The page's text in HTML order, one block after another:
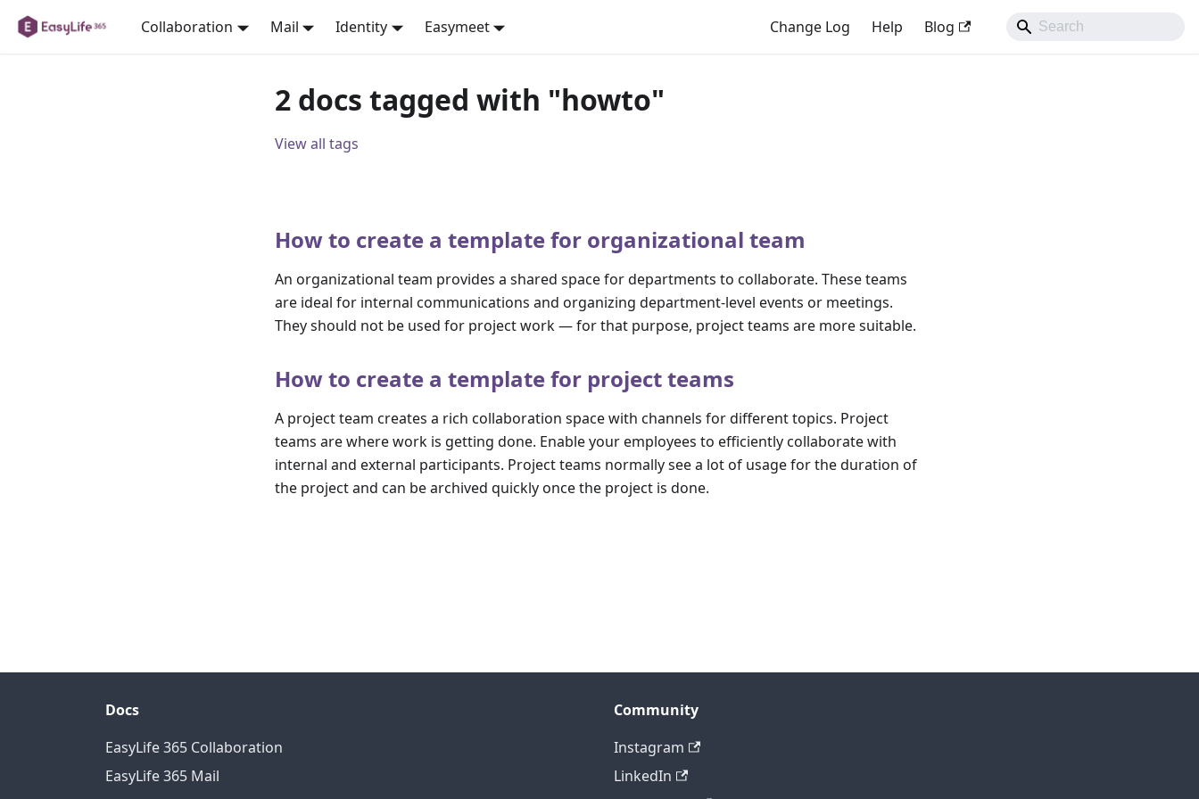
Collaboration Mail Identity Easymeet Change Log Help Blog
2 docs tagged with "howto"
View all tags
How to create a template for organizational team
An organizational team provides a shared space for departments to collaborate. These teams
are ideal for internal communications and organizing department-level events or meetings.
They should not be used for project work — for that purpose, project teams are more suitable.
How to create a template for project teams
A project team creates a rich collaboration space with channels for different topics. Project
teams are where work is getting done. Enable your employees to efficiently collaborate with
internal and external participants. Project teams normally see a lot of usage for the duration of
the project and can be archived quickly once the project is done.
Docs
EasyLife 365 Collaboration
EasyLife 365 Mail
Community
Instagram
LinkedIn